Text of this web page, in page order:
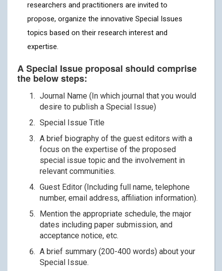
researchers and practitioners are invited to
propose, organize the innovative Special Issues
topics based on their research interest and
expertise.
A Special Issue proposal should comprise
the below steps:
Journal Name (In which journal that you would
desire to publish a Special Issue)
Special Issue Title
A brief biography of the guest editors with a
focus on the expertise of the proposed
special issue topic and the involvement in
relevant communities.
Guest Editor (Including full name, telephone
number, email address, affiliation information).
Mention the appropriate schedule, the major
dates including paper submission, and
acceptance notice, etc.
A brief summary (200-400 words) about your
Special Issue.